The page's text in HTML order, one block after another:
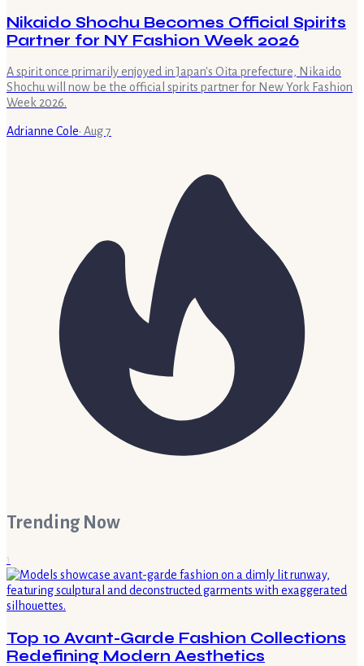
Nikaido Shochu Becomes Official Spirits
Partner for NY Fashion Week 2026
A spirit once primarily enjoyed in Japan's Oita prefecture, Nikaido
Shochu will now be the official spirits partner for New York Fashion
Week 2026.
Adrianne Cole· Aug 7
Trending Now
1
Top 10 Avant-Garde Fashion Collections
Redefining Modern Aesthetics